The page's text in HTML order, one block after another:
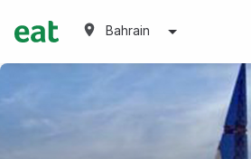
Bahrain